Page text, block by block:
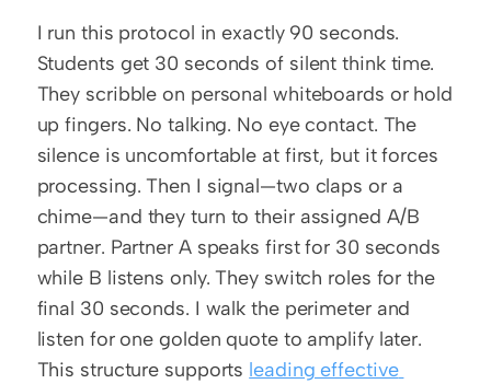
I run this protocol in exactly 90 seconds.
Students get 30 seconds of silent think time.
They scribble on personal whiteboards or hold
up fingers. No talking. No eye contact. The
silence is uncomfortable at first, but it forces
processing. Then I signal—two claps or a
chime—and they turn to their assigned A/B
partner. Partner A speaks first for 30 seconds
while B listens only. They switch roles for the
final 30 seconds. I walk the perimeter and
listen for one golden quote to amplify later.
This structure supports leading effective